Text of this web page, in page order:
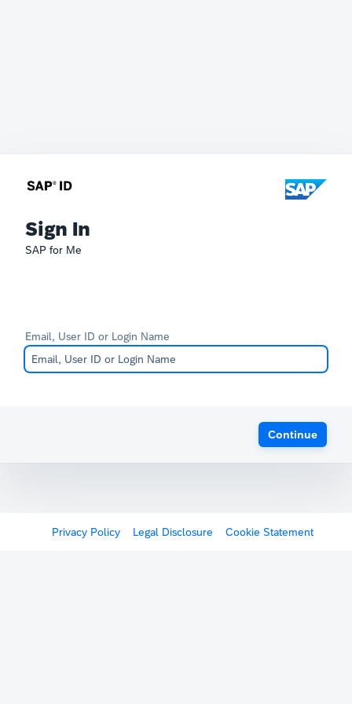
Sign In
SAP for Me
Email, User ID or Login Name
Continue
Privacy Policy Legal Disclosure Cookie Statement